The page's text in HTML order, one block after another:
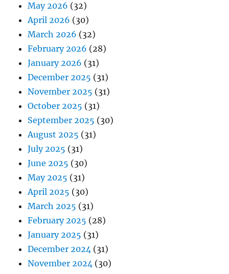
May 2026 (32)
April 2026 (30)
March 2026 (32)
February 2026 (28)
January 2026 (31)
December 2025 (31)
November 2025 (31)
October 2025 (31)
September 2025 (30)
August 2025 (31)
July 2025 (31)
June 2025 (30)
May 2025 (31)
April 2025 (30)
March 2025 (31)
February 2025 (28)
January 2025 (31)
December 2024 (31)
November 2024 (30)